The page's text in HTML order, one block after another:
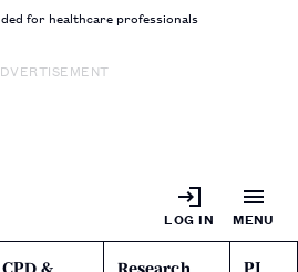
for healthcare professionals
LOG IN MENU